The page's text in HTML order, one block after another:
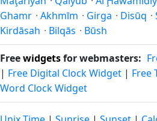
Ghamr · Akhmīm · Girga · Disūq ·
Kirdāsah · Bilqās · Būsh
Freewidgetsfor webmasters:
| Free Digital Clock Widget | Free
Word Clock Widget